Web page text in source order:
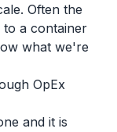
Often the
to a container
what we're
OpEx
and it is